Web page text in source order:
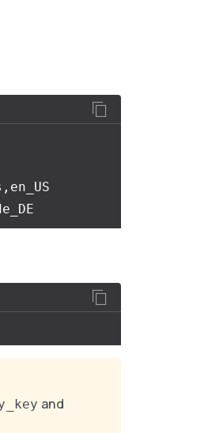
and